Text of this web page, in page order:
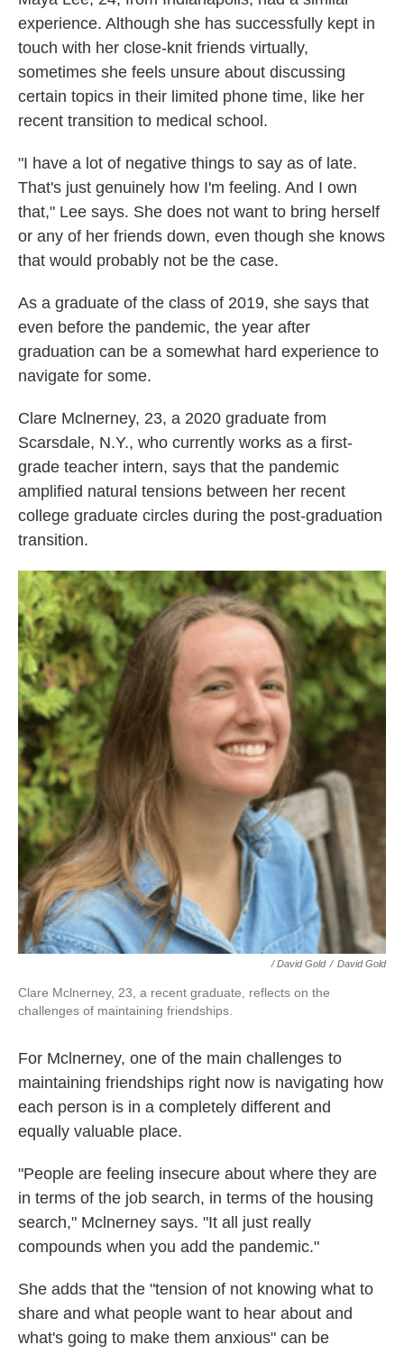
experience. Although she has successfully kept in
touch with her close-knit friends virtually,
sometimes she feels unsure about discussing
certain topics in their limited phone time, like her
recent transition to medical school.
"I have a lot of negative things to say as of late.
That's just genuinely how I'm feeling. And I own
that," Lee says. She does not want to bring herself
or any of her friends down, even though she knows
that would probably not be the case.
As a graduate of the class of 2019, she says that
even before the pandemic, the year after
graduation can be a somewhat hard experience to
navigate for some.
Clare Mclnerney, 23, a 2020 graduate from
Scarsdale, N.Y., who currently works as a first-
grade teacher intern, says that the pandemic
amplified natural tensions between her recent
college graduate circles during the post-graduation
transition.
/ David Gold / David Gold
Clare Mclnerney, 23, a recent graduate, reflects on the
challenges of maintaining friendships.
For Mclnerney, one of the main challenges to
maintaining friendships right now is navigating how
each person is in a completely different and
equally valuable place.
"People are feeling insecure about where they are
in terms of the job search, in terms of the housing
search," Mclnerney says. "It all just really
compounds when you add the pandemic."
She adds that the "tension of not knowing what to
share and what people want to hear about and
what's going to make them anxious" can be